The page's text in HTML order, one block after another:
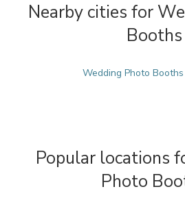
Nearby cities for
Booths
Wedding Photo
Popular locations
Photo